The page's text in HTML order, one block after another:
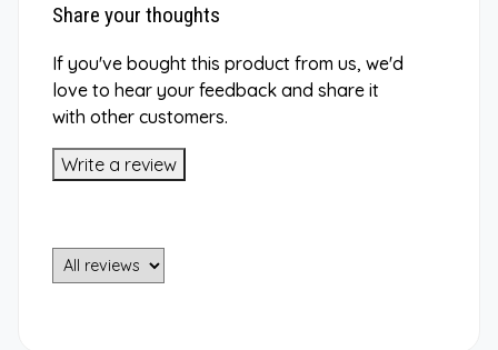
Share your thoughts
If you've bought this product from us, we'd
love to hear your feedback and share it
with other customers.
Write a review